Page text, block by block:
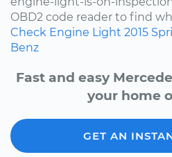
OBD2 code reader to find
Check Engine Light 2015
Benz
Fast and easy
your home
GET AN